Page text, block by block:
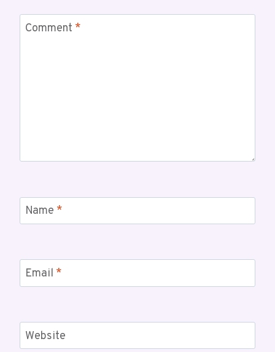
Comment *
Name *
Email *
Website